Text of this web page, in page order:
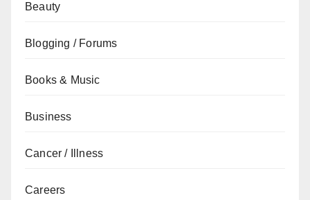
Beauty
Blogging / Forums
Books & Music
Business
Cancer / Illness
Careers